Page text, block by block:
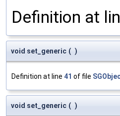
Definition at
void set_generic ( )
Definition at line 41 of file
void set_generic ( )